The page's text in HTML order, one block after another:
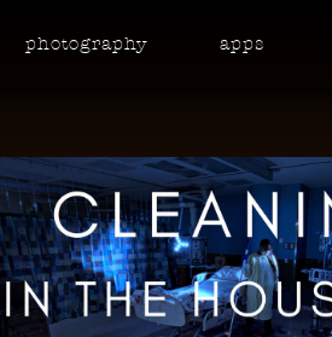
photography apps